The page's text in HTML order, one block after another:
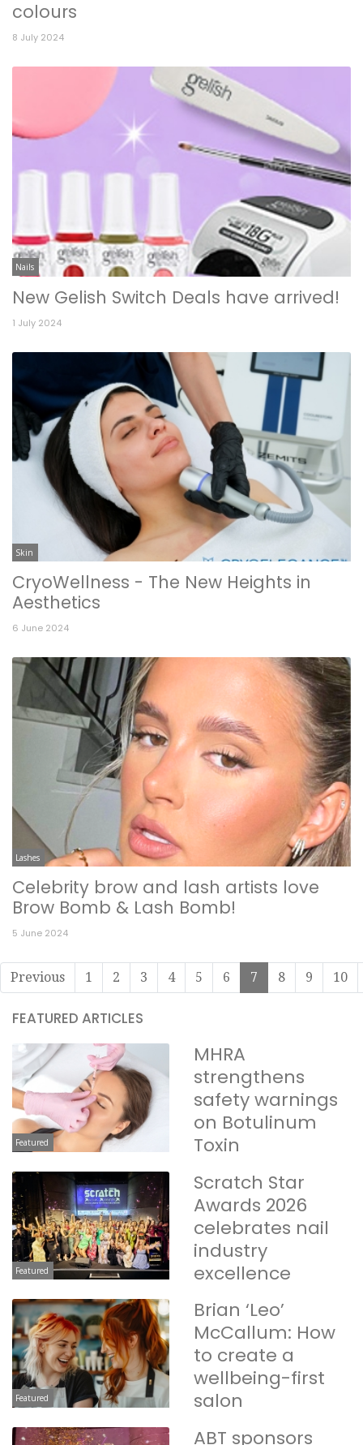
colours
8 July 2024
Nails
New Gelish Switch Deals have arrived!
1 July 2024
Skin
CryoWellness - The New Heights in
Aesthetics
6 June 2024
Lashes
Celebrity brow and lash artists love
Brow Bomb & Lash Bomb!
5 June 2024
Previous 1 2 3 4 5 6 7 8 9 10
FEATURED ARTICLES
Featured
MHRA
strengthens
safety warnings
on Botulinum
Toxin
Featured
Scratch Star
Awards 2026
celebrates nail
industry
excellence
Featured
Brian ‘Leo’
McCallum: How
to create a
wellbeing-first
salon
ABT sponsors